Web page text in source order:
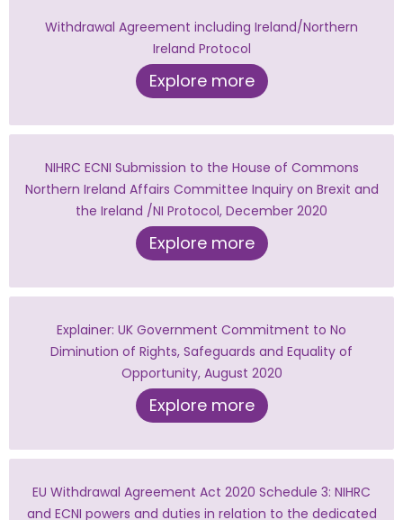
Withdrawal Agreement including Ireland/Northern
Ireland Protocol
Explore more
NIHRC ECNI Submission to the House of Commons
Northern Ireland Affairs Committee Inquiry on Brexit and
the Ireland /NI Protocol, December 2020
Explore more
Explainer: UK Government Commitment to No
Diminution of Rights, Safeguards and Equality of
Opportunity, August 2020
Explore more
EU Withdrawal Agreement Act 2020 Schedule 3: NIHRC
and ECNI powers and duties in relation to the dedicated